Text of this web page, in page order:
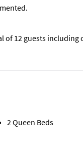
of 12 guests including
1923 with dual
2 Queen Beds